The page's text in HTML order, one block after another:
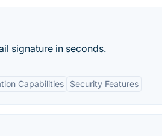
signature in seconds.
Capabilities Security Features